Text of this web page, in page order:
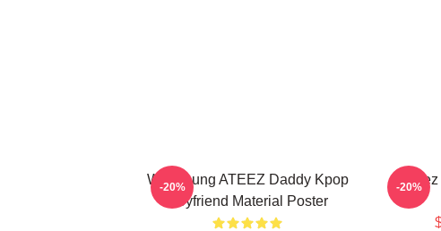
Wooyoung ATEEZ Daddy Kpop
Boyfriend Material Poster
-20% Ateez
-20%